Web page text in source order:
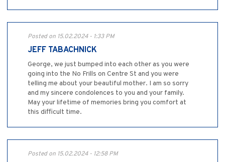
Posted on 15.02.2024 - 1:33 PM
JEFF TABACHNICK
George, we just bumped into each other as you were
going into the No Frills on Centre St and you were
telling me about your beautiful mother. I am so sorry
and my sincere condolences to you and your family.
May your lifetime of memories bring you comfort at
this difficult time.
Posted on 15.02.2024 - 12:58 PM